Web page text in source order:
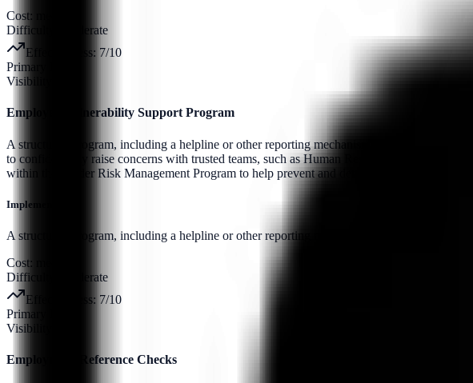
Cost:
Difficulty:
moderate
Effectiveness: 7/10
Primary Pillar:
Visibility
Employee Vulnerability Support Program
A structured program, including a helpline or other reporting mechanism, designed to
to confidentially raise concerns with trusted teams, such as Human Resources or other
within the Insider Risk Management Program to help prevent and detect insider threats
Implementation:
A structured program, including a helpline or other reporting mechanism, designed to
Cost:
Difficulty:
moderate
Effectiveness: 7/10
Primary Pillar:
Visibility
Employment Reference Checks